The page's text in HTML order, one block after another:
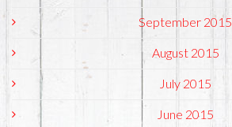
September 2015
August 2015
July 2015
June 2015